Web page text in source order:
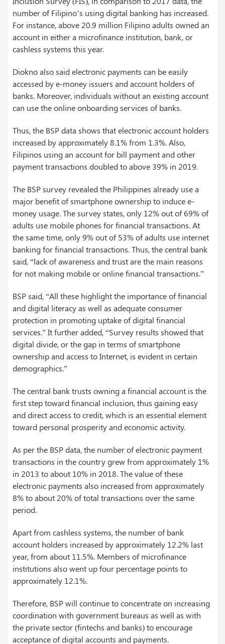
number of Filipino’s using digital banking has increased.
For instance, above 20.9 million Filipino adults owned an
account in either a microfinance institution, bank, or
cashless systems this year.
Diokno also said electronic payments can be easily
accessed by e-money issuers and account holders of
banks. Moreover, individuals without an existing account
can use the online onboarding services of banks.
Thus, the BSP data shows that electronic account holders
increased by approximately 8.1% from 1.3%. Also,
Filipinos using an account for bill payment and other
payment transactions doubled to above 39% in 2019.
The BSP survey revealed the Philippines already use a
major benefit of smartphone ownership to induce e-
money usage. The survey states, only 12% out of 69% of
adults use mobile phones for financial transactions. At
the same time, only 9% out of 53% of adults use internet
banking for financial transactions. Thus, the central bank
said, “lack of awareness and trust are the main reasons
for not making mobile or online financial transactions.”
BSP said, “All these highlight the importance of financial
and digital literacy as well as adequate consumer
protection in promoting uptake of digital financial
services.” It further added, “Survey results showed that
digital divide, or the gap in terms of smartphone
ownership and access to Internet, is evident in certain
demographics.”
The central bank trusts owning a financial account is the
first step toward financial inclusion, thus gaining easy
and direct access to credit, which is an essential element
toward personal prosperity and economic activity.
As per the BSP data, the number of electronic payment
transactions in the country grew from approximately 1%
in 2013 to about 10% in 2018. The value of these
electronic payments also increased from approximately
8% to about 20% of total transactions over the same
period.
Apart from cashless systems, the number of bank
account holders increased by approximately 12.2% last
year, from about 11.5%. Members of microfinance
institutions also went up four percentage points to
approximately 12.1%.
Therefore, BSP will continue to concentrate on increasing
coordination with government bureaus as well as with
the private sector (fintechs and banks) to encourage
acceptance of digital accounts and payments.